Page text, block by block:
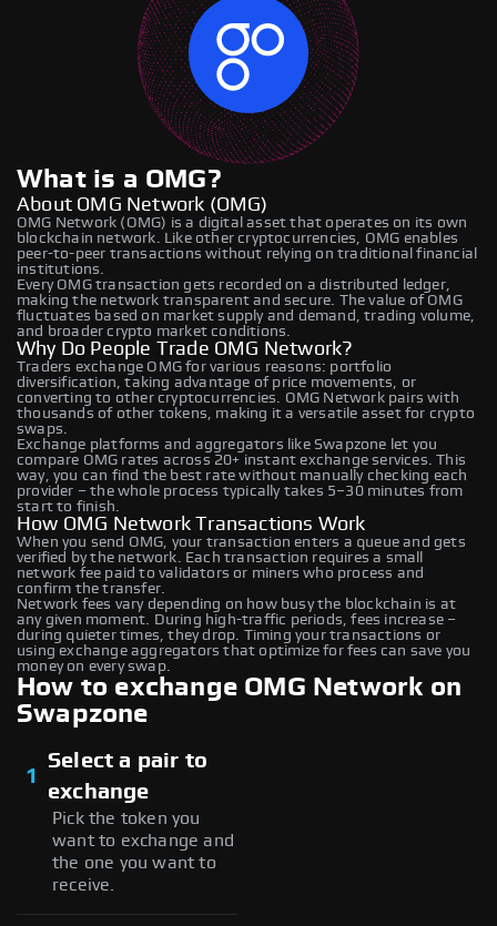
What is a OMG?
About OMG Network (OMG)
OMG Network (OMG) is a digital asset that operates on its own
blockchain network. Like other cryptocurrencies, OMG enables
peer-to-peer transactions without relying on traditional financial
institutions.
Every OMG transaction gets recorded on a distributed ledger,
making the network transparent and secure. The value of OMG
fluctuates based on market supply and demand, trading volume,
and broader crypto market conditions.
Why Do People Trade OMG Network?
Traders exchange OMG for various reasons: portfolio
diversification, taking advantage of price movements, or
converting to other cryptocurrencies. OMG Network pairs with
thousands of other tokens, making it a versatile asset for crypto
swaps.
Exchange platforms and aggregators like Swapzone let you
compare OMG rates across 20+ instant exchange services. This
way, you can find the best rate without manually checking each
provider – the whole process typically takes 5–30 minutes from
start to finish.
How OMG Network Transactions Work
When you send OMG, your transaction enters a queue and gets
verified by the network. Each transaction requires a small
network fee paid to validators or miners who process and
confirm the transfer.
Network fees vary depending on how busy the blockchain is at
any given moment. During high-traffic periods, fees increase –
during quieter times, they drop. Timing your transactions or
using exchange aggregators that optimize for fees can save you
money on every swap.
How to exchange OMG Network on
Swapzone
1
Select a pair to
exchange
Pick the token you
want to exchange and
the one you want to
receive.